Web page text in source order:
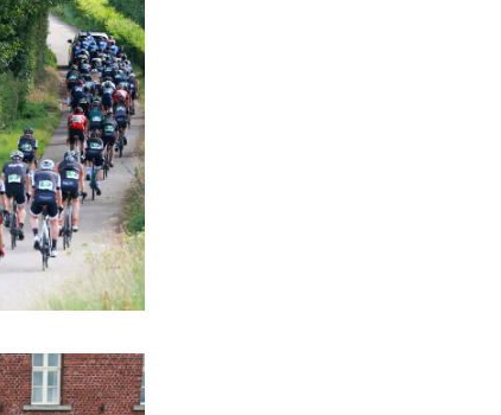
before
Patate is not
stage.